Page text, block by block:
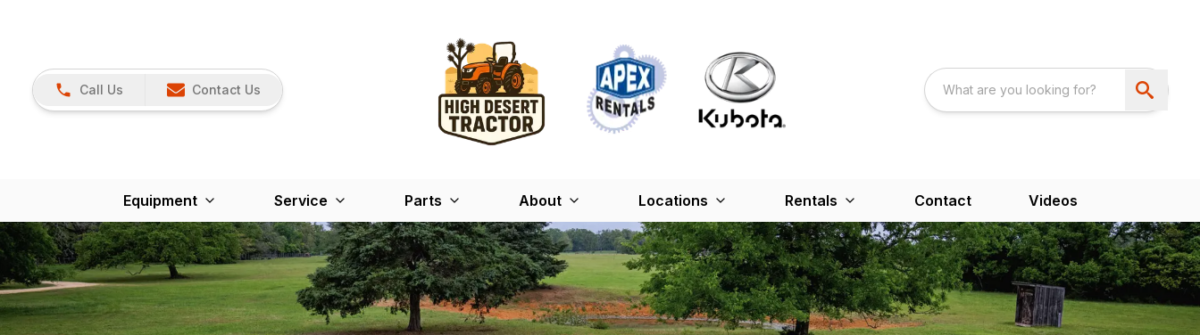
Call Us Contact Us
Equipment Service Parts About Locations Rentals Contact Videos